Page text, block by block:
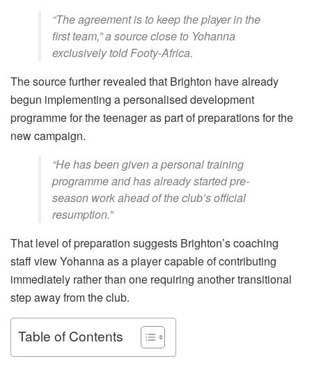
“The agreement is to keep the player in the
first team,” a source close to Yohanna
exclusively told Footy-Africa.
The source further revealed that Brighton have already
begun implementing a personalised development
programme for the teenager as part of preparations for the
new campaign.
“He has been given a personal training
programme and has already started pre-
season work ahead of the club’s official
resumption.”
That level of preparation suggests Brighton’s coaching
staff view Yohanna as a player capable of contributing
immediately rather than one requiring another transitional
step away from the club.
Table of Contents